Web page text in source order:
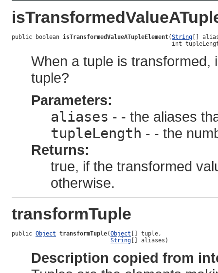
public boolean isTransformedValueATupleElement(String []
int
When a tuple is transformed,
tuple?
Parameters:
aliases - - the aliases
tupleLength - - the
Returns:
true, if the transformed
otherwise.
transformTuple
public Object transformTuple(Object [] tuple,
String [] aliases)
Description copied from